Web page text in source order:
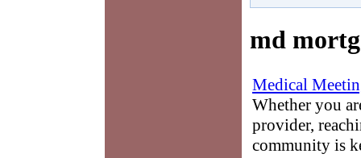
md
Medical
Whether you
provider,
community is